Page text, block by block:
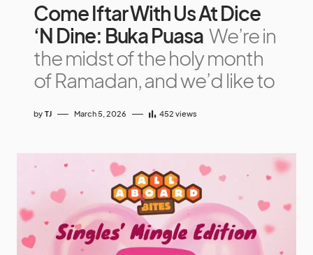
Come Iftar With Us At Dice
‘N Dine: Buka Puasa We’re in
the midst of the holy month
of Ramadan, and we’d like to
by TJ March 5, 2026 452 views